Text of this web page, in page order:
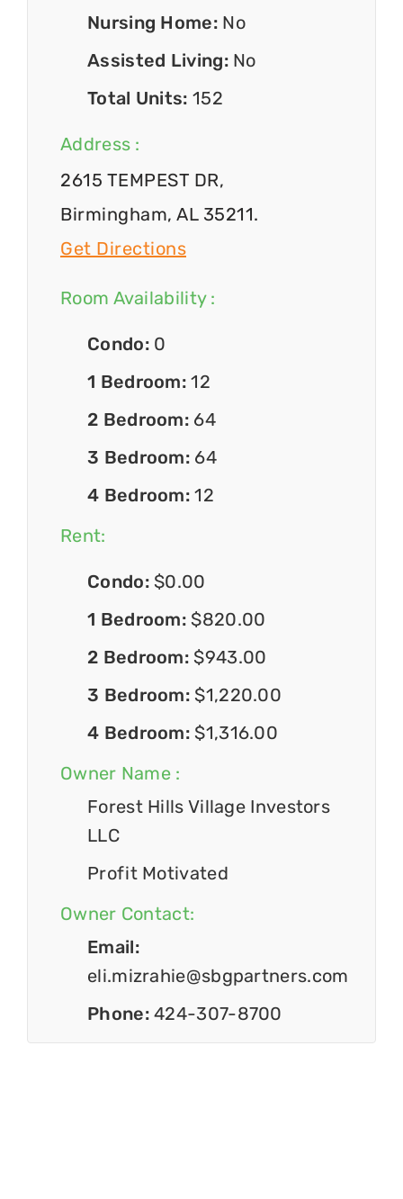
Nursing Home: No
Assisted Living: No
Total Units: 152
Address :
2615 TEMPEST DR,
Birmingham, AL 35211.
Get Directions
Room Availability :
Condo: 0
1 Bedroom:12
2 Bedroom: 64
3 Bedroom: 64
4 Bedroom:12
Rent:
Condo: $0.00
1 Bedroom: $820.00
2 Bedroom: $943.00
3 Bedroom: $1,220.00
4 Bedroom: $1,316.00
Owner Name :
Forest Hills Village Investors
LLC
Profit Motivated
Owner Contact:
Email:
eli.mizrahie@sbgpartners.com
Phone:424-307-8700